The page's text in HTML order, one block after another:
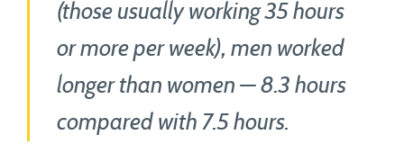
(those usually working 35 hours
or more per week), men worked
longer than women — 8.3 hours
compared with 7.5 hours.